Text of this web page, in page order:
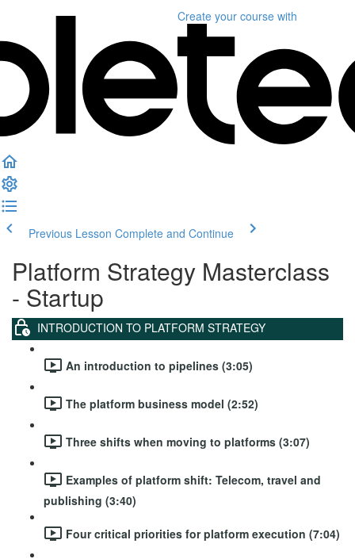
Create your course with
Previous Lesson Complete and Continue
Platform Strategy Masterclass
- Startup
INTRODUCTION TO PLATFORM STRATEGY
An introduction to pipelines (3:05)
The platform business model (2:52)
Three shifts when moving to platforms (3:07)
Examples of platform shift: Telecom, travel and
publishing (3:40)
Four critical priorities for platform execution (7:04)